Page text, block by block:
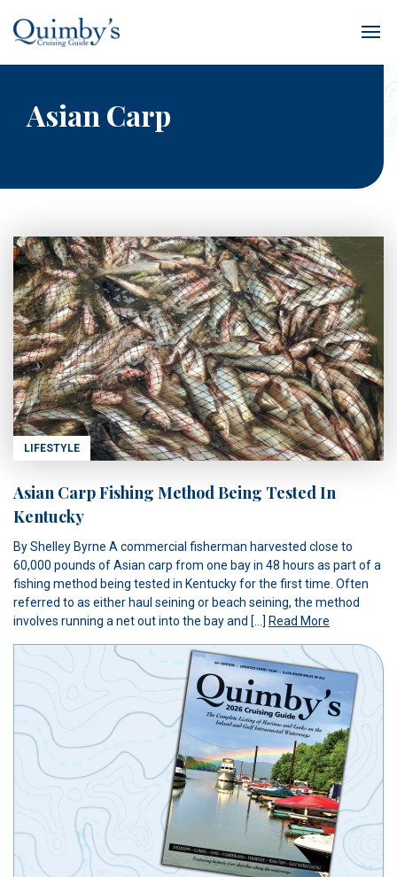
Asian Carp
LIFESTYLE
Asian Carp Fishing Method Being Tested In
Kentucky
By Shelley Byrne A commercial fisherman harvested close to
60,000 pounds of Asian carp from one bay in 48 hours as part of a
fishing method being tested in Kentucky for the first time. Often
referred to as either haul seining or beach seining, the method
involves running a net out into the bay and […] Read More